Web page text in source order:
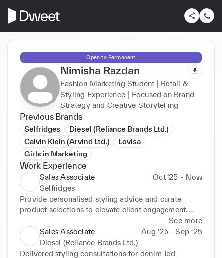
Open to Permanent
Nimisha Razdan
Fashion Marketing Student | Retail &
Styling Experience | Focused on Brand
Strategy and Creative Storytelling
Previous Brands
Selfridges
Diesel (Reliance Brands Ltd.)
Calvin Klein (Arvind Ltd.)
Lovisa
Girls in Marketing
Work Experience
Sales Associate
Oct ‘25 - Now
Selfridges
Provide personalised styling advice and curate
product selections to elevate client engagement.
Support visual merchandising and seasonal
launches, reinforcing the in-store brand experience
across displays.
Monitor trends and customer preferences to inform
See more
Sales Associate
Aug ‘25 - Sep ‘25
Diesel (Reliance Brands Ltd.)
Delivered styling consultations for denim-led